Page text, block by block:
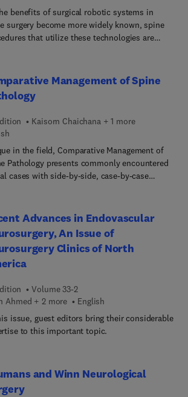
benefits of surgical robotic systems in
surgery become more widely known, spine
that utilize these technologies are
and Advancements provides up-to-
authoritative clinical guidance in this
area for surgeons who are already using
the field. In a single, convenient source,
comprehensively summarizes clinical
advancements, and expert
regarding today’s robotic and
spine surgery.
Management of Spine
Kaisorn Chaichana + 1 more
in the field, Comparative Management of
Pathology presents commonly encountered
cases with side-by-side, case-by-case
in the Neurosurgery: Case Management
experts in both neurosurgery and
each of whom explains their
approach and management style for the
comparisons of different ways to approach
advantages and disadvantages of each
and what each expert is looking for in
would manage a particular case.
Advances in Endovascular
An Issue of
Clinics of North
Volume 33-2
Ahmed + 2 more
English
issue, guest editors bring their considerable
to this important topic.
and Winn Neurological